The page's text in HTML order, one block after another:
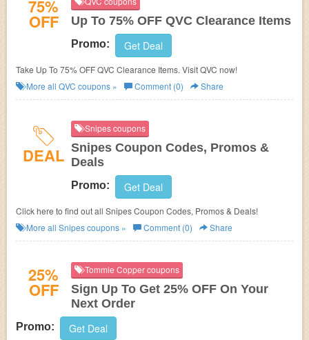
75%
OFF Up To 75% OFF QVC Clearance Items
Promo: Get Deal
Take Up To 75% OFF QVC Clearance Items. Visit QVC now!
More all QVC coupons » Comment (0) Share
DEAL
Snipes coupons
Snipes Coupon Codes, Promos &
Deals
Promo: Get Deal
Click here to find out all Snipes Coupon Codes, Promos & Deals!
More all Snipescoupons » Comment (0) Share
25%
OFF
Tommie Copper coupons
Sign Up To Get 25% OFF On Your
Next Order
Promo: Get Deal